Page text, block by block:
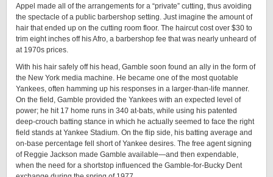
Appel made all of the arrangements for a “private” cutting, thus avoiding
the spectacle of a public barbershop setting. Just imagine the amount of
hair that ended up on the cutting room floor. The haircut cost over $30 to
trim eight inches off his Afro, a barbershop fee that was nearly unheard of
at 1970s prices.
With his hair safely off his head, Gamble soon found an ally in the form of
the New York media machine. He became one of the most quotable
Yankees, often hamming up his responses in a larger-than-life manner.
On the field, Gamble provided the Yankees with an expected level of
power; he hit 17 home runs in 340 at-bats, while using his patented
deep-crouch batting stance in which he actually seemed to face the right
field stands at Yankee Stadium. On the flip side, his batting average and
on-base percentage fell short of Yankee desires. The free agent signing
of Reggie Jackson made Gamble available—and then expendable,
when the need for a shortstop influenced the Gamble-for-Bucky Dent